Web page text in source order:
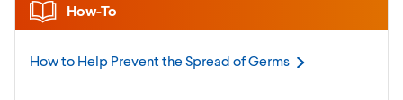
How-To
How to Help Prevent the Spread ofGerms